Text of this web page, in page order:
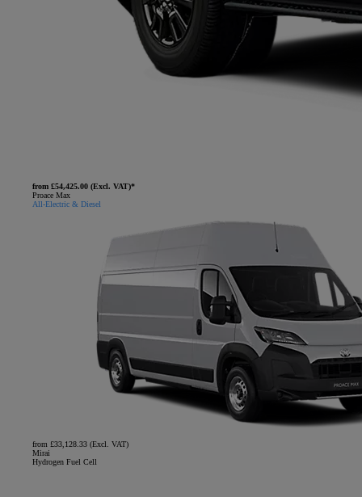
from £54,425.00 (Excl. VAT)*
Proace Max
All-Electric & Diesel
from £33,128.33 (Excl. VAT)
Mirai
Hydrogen Fuel Cell